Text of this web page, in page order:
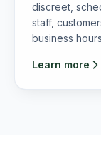
discreet,
staff,
business
Learn more